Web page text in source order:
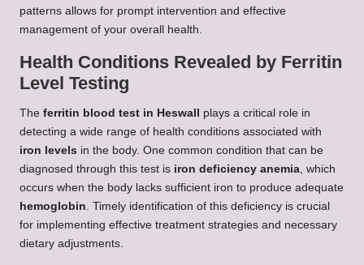
patterns allows for prompt intervention and effective
management of your overall health.
Health Conditions Revealed by Ferritin
Level Testing
The ferritin blood test in Heswall
plays a critical role in
detecting a wide range of health conditions associated with
iron levels in the body. One common condition that can be
diagnosed through this test is iron deficiency anemia, which
occurs when the body lacks sufficient iron to produce adequate
hemoglobin. Timely identification of this deficiency is crucial
for implementing effective treatment strategies and necessary
dietary adjustments.